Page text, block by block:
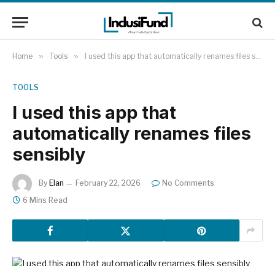
Home » Tools » I used this app that automatically renames files sensibly
TOOLS
I used this app that
automatically renames files
sensibly
By Elan February 22, 2026
No Comments
6 Mins Read